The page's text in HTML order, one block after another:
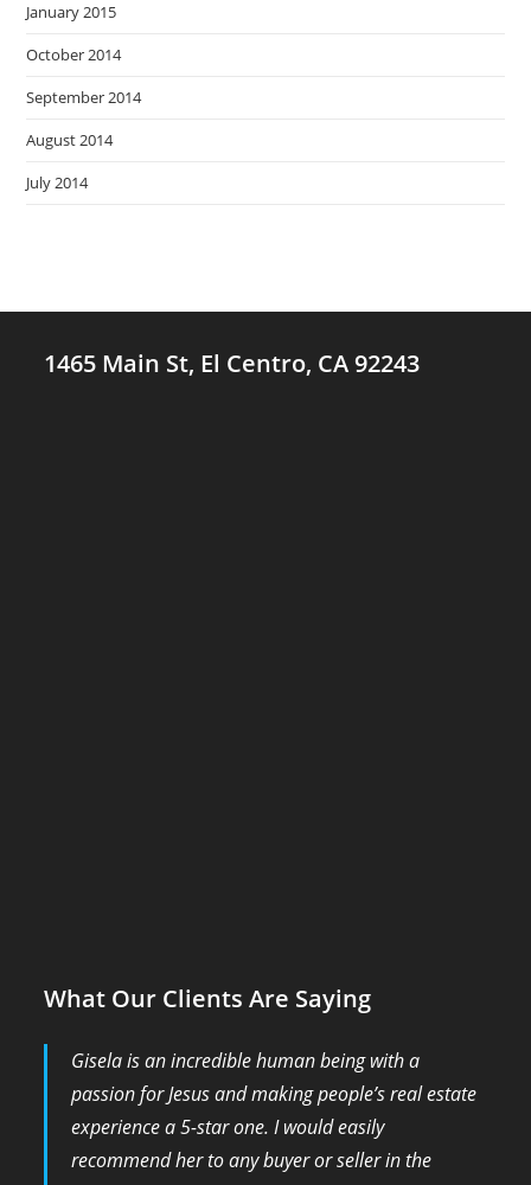
January 2015
October 2014
September 2014
August 2014
July 2014
1465 Main St, El Centro, CA 92243
What Our Clients Are Saying
Gisela is an incredible human being with a
passion for Jesus and making people’s real estate
experience a 5-star one. I would easily
recommend her to any buyer or seller in the